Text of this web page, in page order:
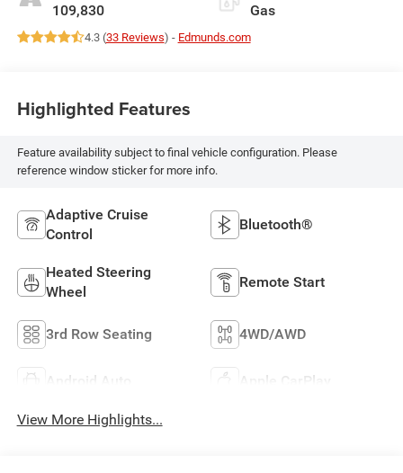
109,830 Gas
4.3 (33 Reviews) - Edmunds.com
Highlighted Features
Feature availability subject to final vehicle configuration. Please
reference window sticker for more info.
Adaptive Cruise
Control
Bluetooth®
Heated Steering
Wheel
Remote Start
3rd Row Seating 4WD/AWD
Android Auto Apple CarPlay
View More Highlights...